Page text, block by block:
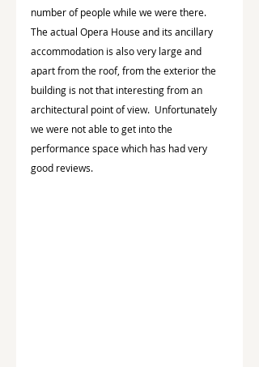
number of people while we were there.
The actual Opera House and its ancillary
accommodation is also very large and
apart from the roof, from the exterior the
building is not that interesting from an
architectural point of view.  Unfortunately
we were not able to get into the
performance space which has had very
good reviews.